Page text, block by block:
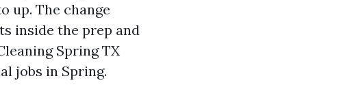
up. The change
inside the prep and
Spring TX
jobs in Spring.